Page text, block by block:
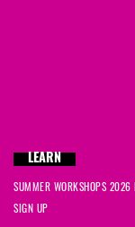
LEARN
SUMMER WORKSHOPS 2026
SIGN UP